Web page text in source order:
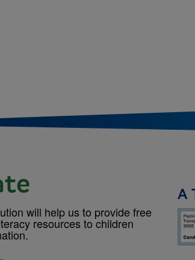
will help us to provide free
resources to children
A